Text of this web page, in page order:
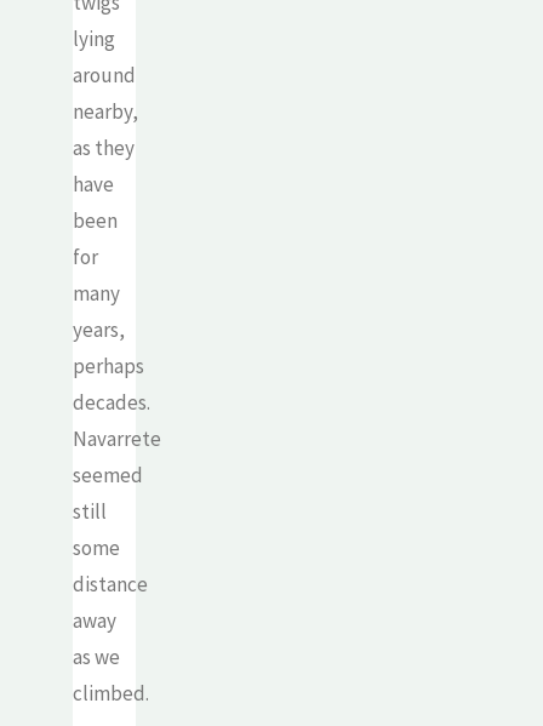
lying
around
nearby,
as they
have
been
for
many
years,
perhaps
decades.
Navarrete
seemed
still
some
distance
away
as we
climbed.